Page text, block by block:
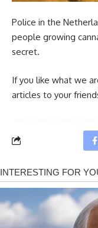
Police in the
people growing
secret.
If you like what we
articles to your